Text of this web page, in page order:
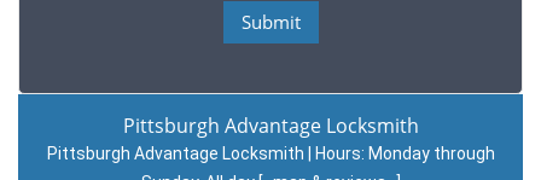
Pittsburgh Advantage Locksmith
Pittsburgh Advantage Locksmith | Hours: Monday through